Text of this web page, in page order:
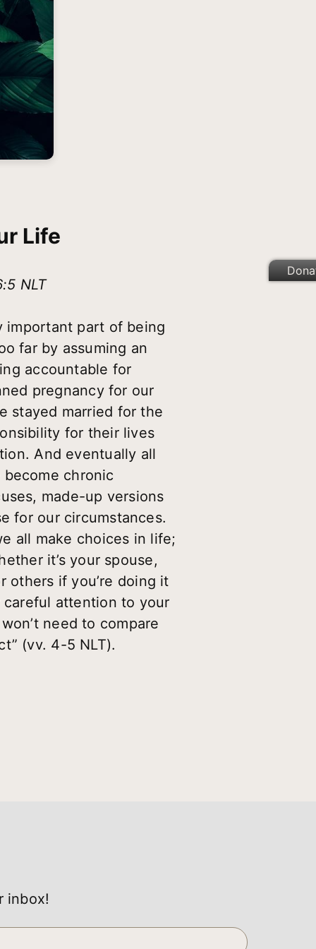
Life
NLT
important part of being
far by assuming an
accountable for
pregnancy for our
stayed married for the
for their lives
And eventually all
chronic
made-up versions
for our circumstances.
all make choices in life;
it’s your spouse,
others if you’re doing it
careful attention to your
need to compare
(vv. 4-5 NLT).
inbox!